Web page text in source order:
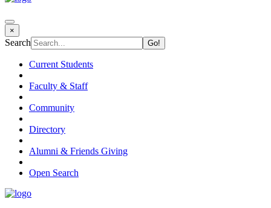
×
Search
Current Students
Faculty & Staff
Community
Directory
Alumni & Friends Giving
Open Search